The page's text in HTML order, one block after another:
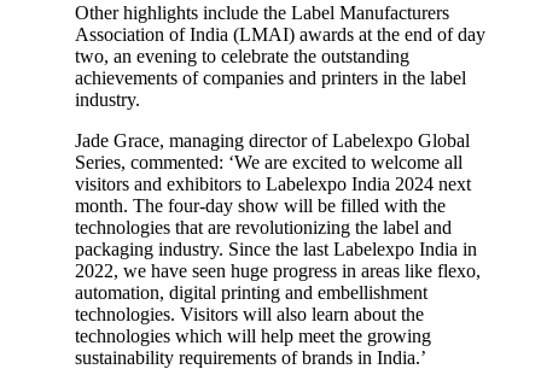
Other highlights include the Label Manufacturers
Association of India (LMAI) awards at the end of day
two, an evening to celebrate the outstanding
achievements of companies and printers in the label
industry.
Jade Grace, managing director of Labelexpo Global
Series, commented: ‘We are excited to welcome all
visitors and exhibitors to Labelexpo India 2024 next
month. The four-day show will be filled with the
technologies that are revolutionizing the label and
packaging industry. Since the last Labelexpo India in
2022, we have seen huge progress in areas like flexo,
automation, digital printing and embellishment
technologies. Visitors will also learn about the
technologies which will help meet the growing
sustainability requirements of brands in India.’